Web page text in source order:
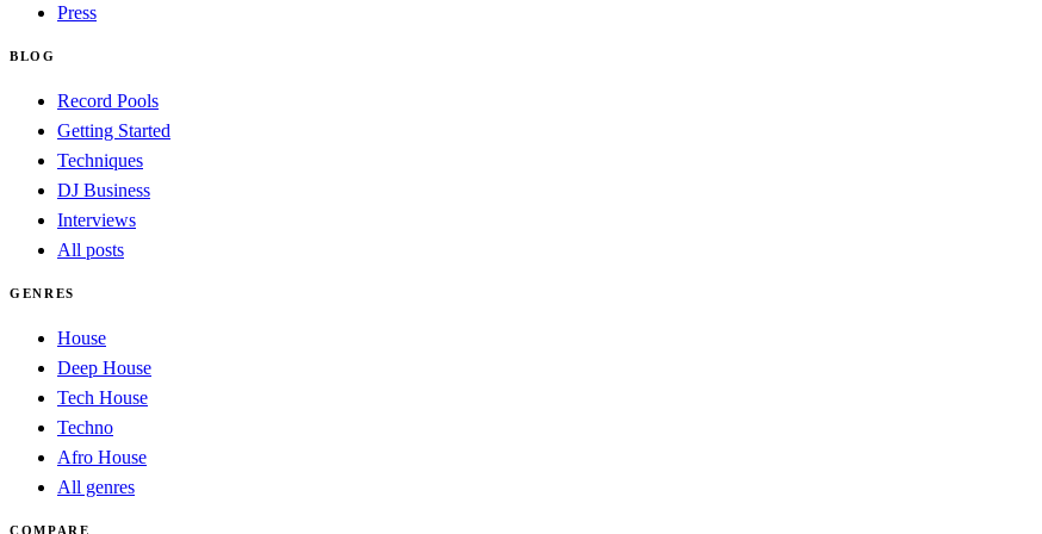
Press
BLOG
Record Pools
Getting Started
Techniques
DJ Business
Interviews
All posts
GENRES
House
Deep House
Tech House
Techno
Afro House
All genres
COMPARE